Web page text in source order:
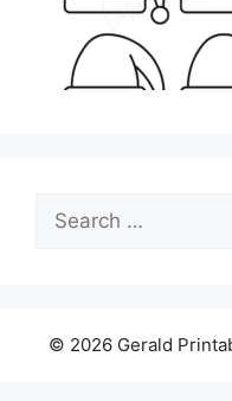
Search
for:
© 2026 Gerald